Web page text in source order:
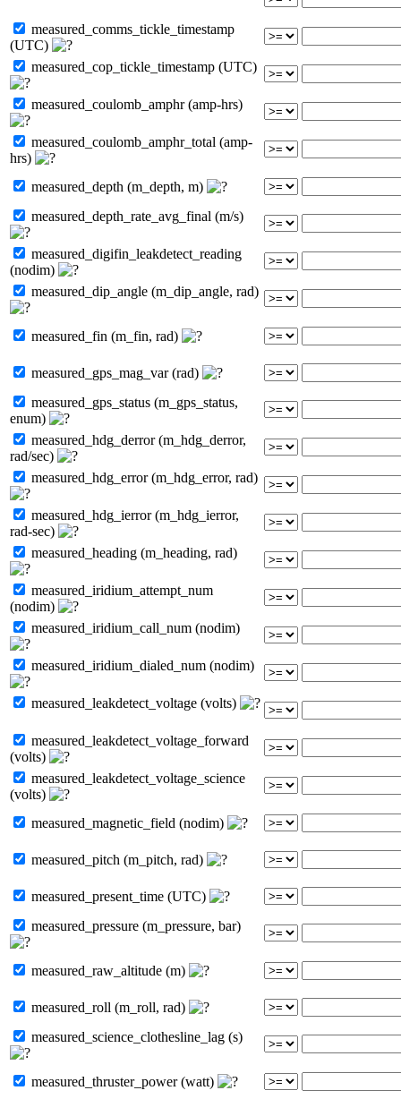
measured_comms_tickle_timestamp
(UTC)
measured_cop_tickle_timestamp (UTC)
measured_coulomb_amphr (amp-hrs)
measured_coulomb_amphr_total (amp-
hrs)
measured_depth (m_depth, m)
measured_depth_rate_avg_final (m/s)
measured_digifin_leakdetect_reading
(nodim)
measured_dip_angle (m_dip_angle, rad)
measured_fin (m_fin, rad)
measured_gps_mag_var (rad)
measured_gps_status (m_gps_status,
enum)
measured_hdg_derror (m_hdg_derror,
rad/sec)
measured_hdg_error (m_hdg_error, rad)
measured_hdg_ierror (m_hdg_ierror,
rad-sec)
measured_heading (m_heading, rad)
measured_iridium_attempt_num
(nodim)
measured_iridium_call_num (nodim)
measured_iridium_dialed_num (nodim)
measured_leakdetect_voltage (volts)
measured_leakdetect_voltage_forward
(volts)
measured_leakdetect_voltage_science
(volts)
measured_magnetic_field (nodim)
measured_pitch (m_pitch, rad)
measured_present_time (UTC)
measured_pressure (m_pressure, bar)
measured_raw_altitude (m)
measured_roll (m_roll, rad)
measured_science_clothesline_lag (s)
measured_thruster_power (watt)